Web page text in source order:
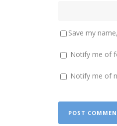
Save my
Notify me of
Notify me of